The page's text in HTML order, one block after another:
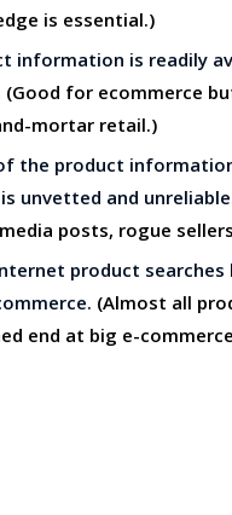
is essential.)
information is readily
(Good for ecommerce
mortar retail.)
the product
unvetted and
posts, rogue
product searches
(Almost all
end at big e-